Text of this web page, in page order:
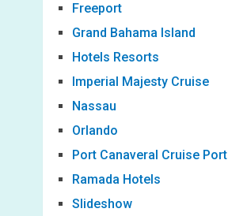
Freeport
Grand Bahama Island
Hotels Resorts
Imperial Majesty Cruise
Nassau
Orlando
Port Canaveral Cruise Port
Ramada Hotels
Slideshow